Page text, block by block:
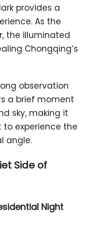
provides a
As the
the illuminated
Chongqing’s
observation
a brief moment
sky, making it
experience the
angle.
Side of
Night